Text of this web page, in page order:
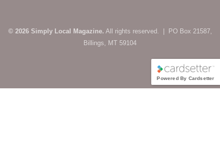
© 2026 Simply Local Magazine. All rights reserved. | PO Box 21587,
Billings, MT 59104
Powered By Cardsetter